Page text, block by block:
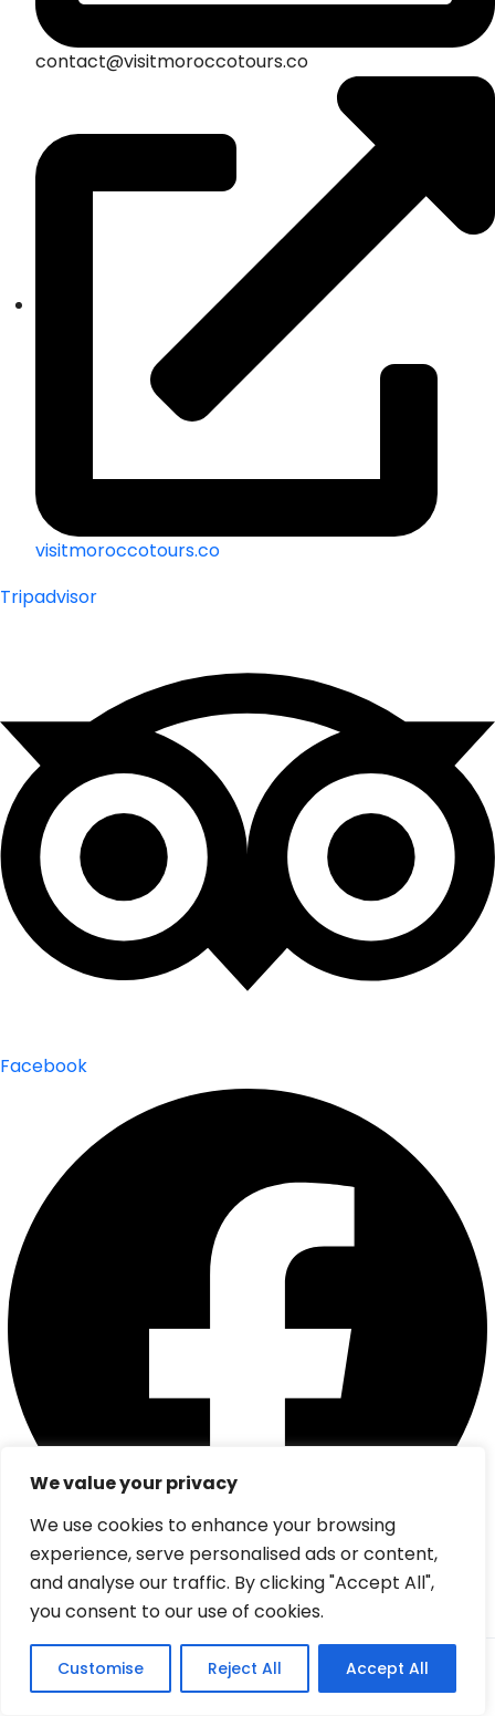
We value your privacy
We use cookies to enhance your browsing
experience, serve personalised ads or content,
and analyse our traffic. By clicking "Accept All",
you consent to our use of cookies.
Customise Reject All Accept All
From:
0 (0 review)
Check
contact@visitmoroccotours.co
visitmoroccotours.co
Tripadvisor
Facebook
Instagram